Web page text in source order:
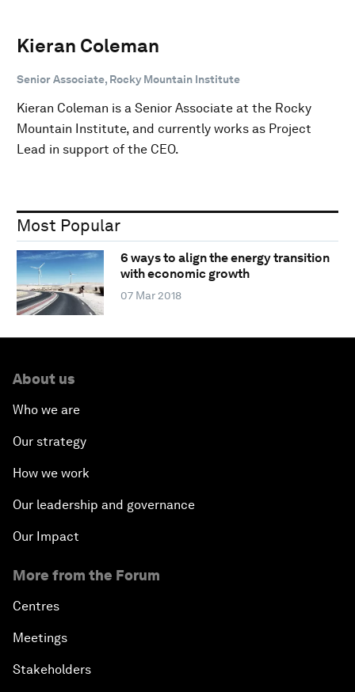
Kieran Coleman
Senior Associate, Rocky Mountain Institute
Kieran Coleman is a Senior Associate at the Rocky
Mountain Institute, and currently works as Project
Lead in support of the CEO.
Most Popular
6 ways to align the energy transition
with economic growth
07 Mar 2018
About us
Who we are
Our strategy
How we work
Our leadership and governance
Our Impact
More from the Forum
Centres
Meetings
Stakeholders